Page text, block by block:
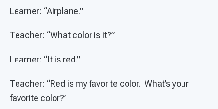
Learner: “Airplane.”
Teacher: “What color is it?”
Learner: “It is red.”
Teacher: “Red is my favorite color. What’s your
favorite color?’